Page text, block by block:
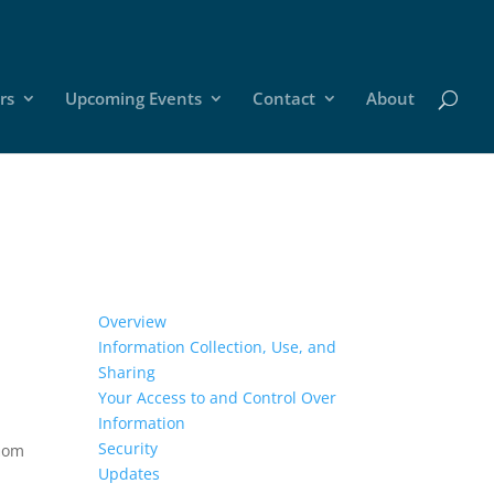
Upcoming Events Contact About
Overview
Information Collection, Use, and
Sharing
Your Access to and Control Over
Information
Security
Updates